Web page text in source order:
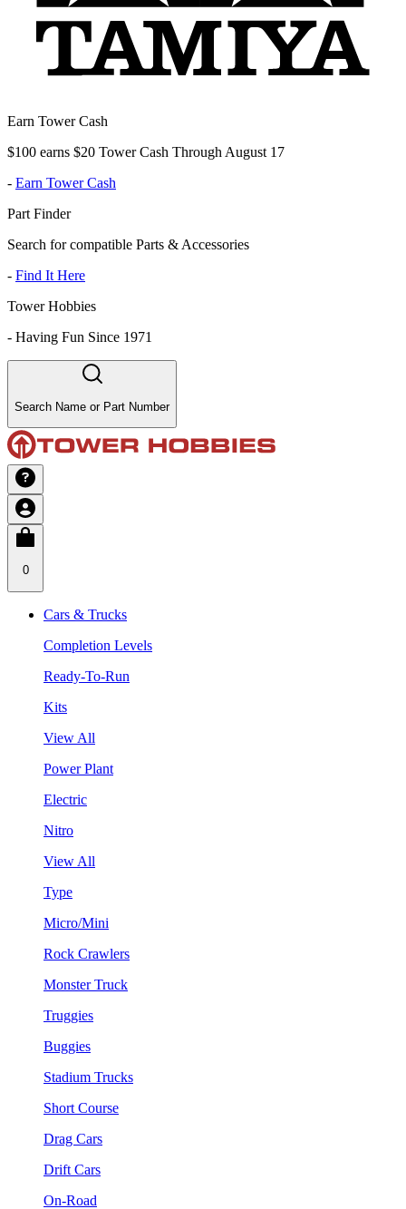
Earn Tower Cash
$100 earns $20 Tower Cash Through August 17
- Earn Tower Cash
Part Finder
Search for compatible Parts & Accessories
- Find It Here
Tower Hobbies
- Having Fun Since 1971
Search Name or Part Number
0
Cars & Trucks
Completion Levels
Ready-To-Run
Kits
View All
Power Plant
Electric
Nitro
View All
Type
Micro/Mini
Rock Crawlers
Monster Truck
Truggies
Buggies
Stadium Trucks
Short Course
Drag Cars
Drift Cars
On-Road